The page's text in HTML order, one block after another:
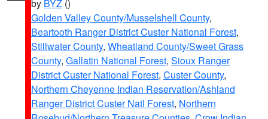
by BYZ ()
Golden Valley County/Musselshell County,
Beartooth Ranger District Custer National Forest,
Stillwater County, Wheatland County/Sweet Grass
County, Gallatin National Forest, Sioux Ranger
District Custer National Forest, Custer County,
Northern Cheyenne Indian Reservation/Ashland
Ranger District Custer Natl Forest, Northern